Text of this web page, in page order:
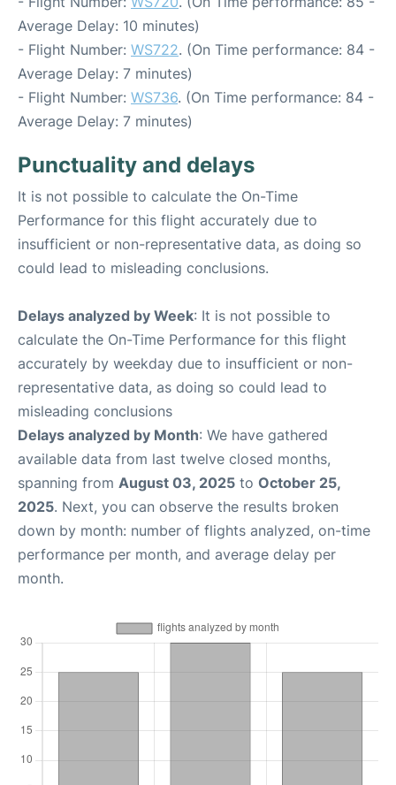
Average Delay: 10 minutes)
- Flight Number: WS722. (On Time performance: 84 -
Average Delay: 7 minutes)
- Flight Number: WS736. (On Time performance: 84 -
Average Delay: 7 minutes)
Punctuality and delays
It is not possible to calculate the On-Time
Performance for this flight accurately due to
insufficient or non-representative data, as doing so
could lead to misleading conclusions.
Delays analyzed by Week: It is not possible to
calculate the On-Time Performance for this flight
accurately by weekday due to insufficient or non-
representative data, as doing so could lead to
misleading conclusions
Delays analyzed by Month: We have gathered
available data from last twelve closed months,
spanning from August 03, 2025 to October 25,
2025. Next, you can observe the results broken
down by month: number of flights analyzed, on-time
performance per month, and average delay per
month.